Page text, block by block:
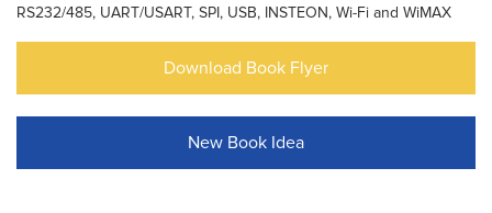
RS232/485, UART/USART, SPI, USB, INSTEON, Wi-Fi and WiMAX
Download Book Flyer
New Book Idea